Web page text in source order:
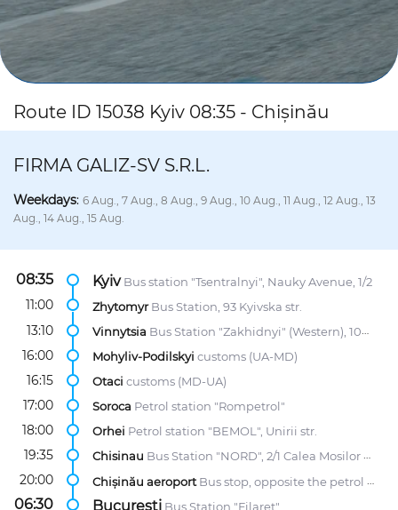
Route ID 15038 Kyiv 08:35 - Chișinău
FIRMA GALIZ-SV S.R.L.
Weekdays: 6 Aug., 7 Aug., 8 Aug., 9 Aug., 10 Aug., 11 Aug., 12 Aug., 13
Aug., 14 Aug., 15 Aug.
08:35 Kyiv Bus station "Tsentralnyi", Nauky Avenue, 1/2
11:00 Zhytomyr Bus Station, 93 Kyivska str.
13:10 Vinnytsia Bus Station "Zakhidnyi" (Western), 107 Khmelnytske Highway
16:00 Mohyliv-Podilskyi customs (UA-MD)
16:15 Otaci customs (MD-UA)
17:00 Soroca Petrol station "Rompetrol"
18:00 Orhei Petrol station "BEMOL", Unirii str.
19:35 Chisinau Bus Station "NORD", 2/1 Calea Mosilor str.
20:00 Chișinău aeroport Bus stop, opposite the petrol station "Lukoil"
06:30 Bucuresti Bus Station "Filaret"